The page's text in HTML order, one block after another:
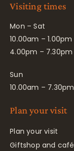
Visiting times
Mon – Sat
10.00am – 1.00pm
4.00pm – 7.30pm
Sun
10.00am – 7.30pm
Plan your visit
Plan your visit
Giftshop and café